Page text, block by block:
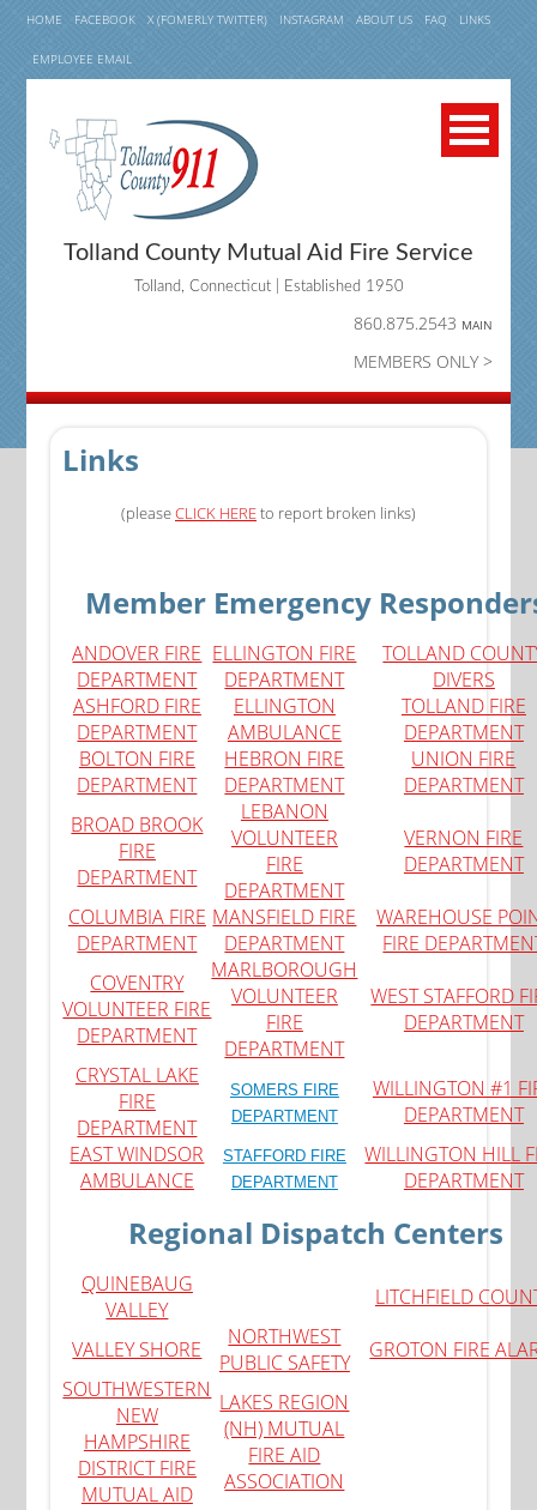
HOME FACEBOOK X (FOMERLY TWITTER) INSTAGRAM ABOUT US FAQ LINKS
EMPLOYEE EMAIL
Tolland County Mutual Aid Fire Service
Tolland, Connecticut | Established 1950
860.875.2543 MAIN
MEMBERS ONLY >
Links
(pleaseCLICK HEREto report broken links)
Member Emergency
ANDOVER FIRE
DEPARTMENT
ELLINGTON FIRE
DEPARTMENT
TOLLAND
DIVERS
ASHFORD FIRE
DEPARTMENT
ELLINGTON
AMBULANCE
TOLLAND FIRE
DEPARTMENT
BOLTON FIRE
DEPARTMENT
HEBRON FIRE
DEPARTMENT
UNION FIRE
DEPARTMENT
BROAD BROOK
FIRE
DEPARTMENT
LEBANON
VOLUNTEER
FIRE
DEPARTMENT
VERNON FIRE
DEPARTMENT
COLUMBIA FIRE
DEPARTMENT
MANSFIELD FIRE
DEPARTMENT
WAREHOUSE
FIRE
COVENTRY
VOLUNTEER FIRE
DEPARTMENT
MARLBOROUGH
VOLUNTEER
FIRE
DEPARTMENT
WEST STAFFORD
DEPARTMENT
CRYSTAL LAKE
FIRE
DEPARTMENT
SOMERS FIRE
DEPARTMENT
WILLINGTON #1
DEPARTMENT
EAST WINDSOR
AMBULANCE
STAFFORD FIRE
DEPARTMENT
WILLINGTON HILL
DEPARTMENT
Regional Dispatch Centers
QUINEBAUG
VALLEY
LITCHFIELD
VALLEY SHORE
NORTHWEST
PUBLIC SAFETY
GROTON FIRE
SOUTHWESTERN
NEW
HAMPSHIRE
DISTRICT FIRE
MUTUAL AID
LAKES REGION
(NH) MUTUAL
FIRE AID
ASSOCIATION